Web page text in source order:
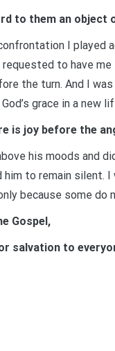
to them an object
I played
to have
the turn. And I
grace in a new
is joy before the
his moods and
to remain silent.
because some do
Gospel,
salvation to